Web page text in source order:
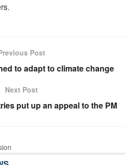
Post
to adapt to climate change
Next Post
put up an appeal to the PM